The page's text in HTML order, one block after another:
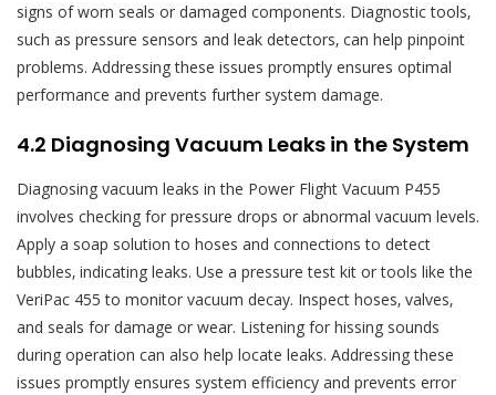
signs of worn seals or damaged components. Diagnostic tools‚
such as pressure sensors and leak detectors‚ can help pinpoint
problems. Addressing these issues promptly ensures optimal
performance and prevents further system damage.
4.2 Diagnosing Vacuum Leaks in the System
Diagnosing vacuum leaks in the Power Flight Vacuum P455
involves checking for pressure drops or abnormal vacuum levels.
Apply a soap solution to hoses and connections to detect
bubbles‚ indicating leaks. Use a pressure test kit or tools like the
VeriPac 455 to monitor vacuum decay. Inspect hoses‚ valves‚
and seals for damage or wear. Listening for hissing sounds
during operation can also help locate leaks. Addressing these
issues promptly ensures system efficiency and prevents error